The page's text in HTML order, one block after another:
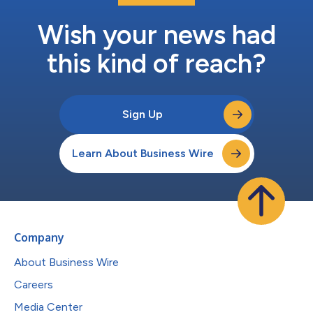
Wish your news had
this kind of reach?
Sign Up
Learn About Business Wire
Company
About Business Wire
Careers
Media Center